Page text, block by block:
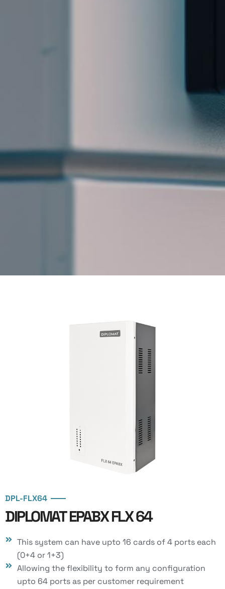
DPL-FLX64
DIPLOMAT EPABX FLX 64
This system can have upto 16 cards of 4 ports each
(0+4 or 1+3)
Allowing the flexibility to form any configuration
upto 64 ports as per customer requirement